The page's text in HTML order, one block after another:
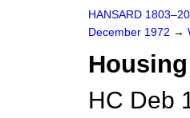
HANSARD
December 1972 →
HC Deb